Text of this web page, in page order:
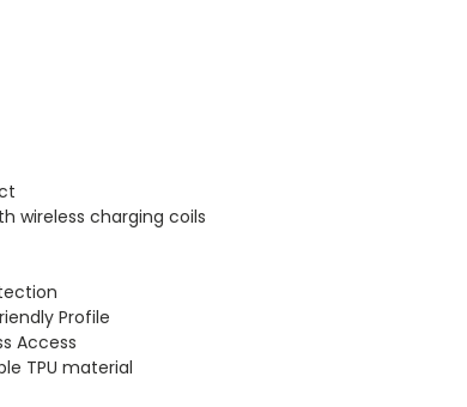
wireless charging coils
Profile
Access
TPU material